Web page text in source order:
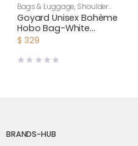
Bags & Luggage, Shoulder
Bags,Unisex
Goyard Unisex Bohème
Hobo Bag-White
BOHEMEPMLTY50CL50P
$ 329
BRANDS-HUB